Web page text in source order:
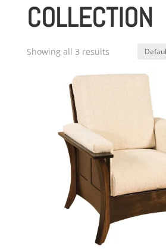
COLLECTION
Showing all 3 results